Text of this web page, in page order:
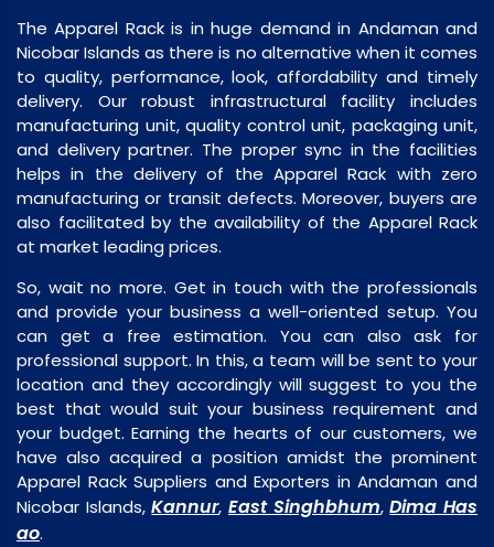
The Apparel Rack is in huge demand in Andaman and
Nicobar Islands as there is no alternative when it comes
to quality, performance, look, affordability and timely
delivery. Our robust infrastructural facility includes
manufacturing unit, quality control unit, packaging unit,
and delivery partner. The proper sync in the facilities
helps in the delivery of the Apparel Rack with zero
manufacturing or transit defects. Moreover, buyers are
also facilitated by the availability of the Apparel Rack
at market leading prices.
So, wait no more. Get in touch with the professionals
and provide your business a well-oriented setup. You
can get a free estimation. You can also ask for
professional support. In this, a team will be sent to your
location and they accordingly will suggest to you the
best that would suit your business requirement and
your budget. Earning the hearts of our customers, we
have also acquired a position amidst the prominent
Apparel Rack Suppliers and Exporters in Andaman and
Nicobar Islands,Kannur,East Singhbhum,Dima Has
ao.